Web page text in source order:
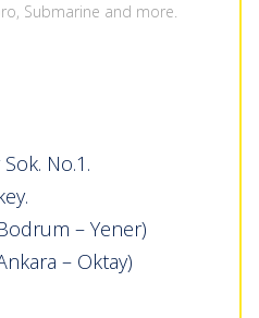
, Submarine and more.
No.1.
– Yener)
– Oktay)